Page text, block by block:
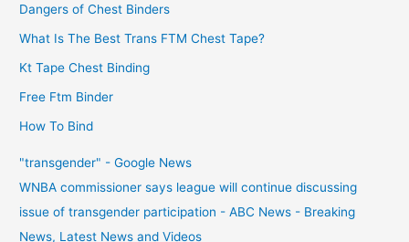
Dangers of Chest Binders
What Is The Best Trans FTM Chest Tape?
Kt Tape Chest Binding
Free Ftm Binder
How To Bind
"transgender" - Google News
WNBA commissioner says league will continue discussing
issue of transgender participation - ABC News - Breaking
News, Latest News and Videos